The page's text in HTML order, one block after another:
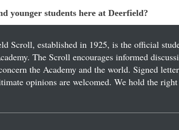
younger students here at Deerfield?
Scroll, established in 1925, is the official
The Scroll encourages informed
the Academy and the world. Signed
opinions are welcomed. We hold the